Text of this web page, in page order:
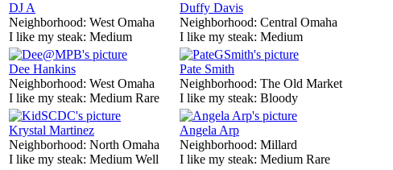
DJ A
Neighborhood: West Omaha
I like my steak: Medium
Duffy Davis
Neighborhood: Central Omaha
I like my steak: Medium
Dee Hankins
Neighborhood: West Omaha
I like my steak: Medium Rare
Pate Smith
Neighborhood: The Old Market
I like my steak: Bloody
Krystal Martinez
Neighborhood: North Omaha
I like my steak: Medium Well
Angela Arp
Neighborhood: Millard
I like my steak: Medium Rare